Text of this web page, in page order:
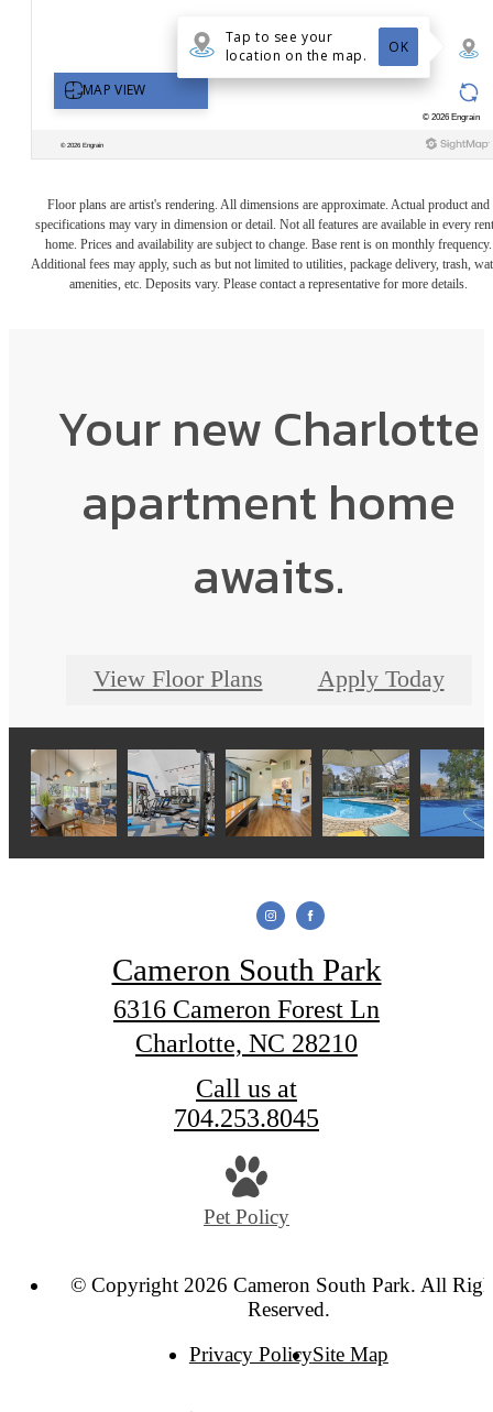
Floor plans are artist's rendering. All dimensions are approximate. Actual product and
specifications may vary in dimension or detail. Not all features are available in every
home. Prices and availability are subject to change. Base rent is on monthly frequency.
Additional fees may apply, such as but not limited to utilities, package delivery, trash,
amenities, etc. Deposits vary. Please contact a representative for more details.
Your new Charlotte
apartment home
awaits.
View Floor Plans Apply Today
Cameron South Park
6316 Cameron Forest Ln
Charlotte, NC 28210
Call us at
704.253.8045
Pet Policy
© Copyright 2026 Cameron South Park. All
Reserved.
Privacy PolicySite Map